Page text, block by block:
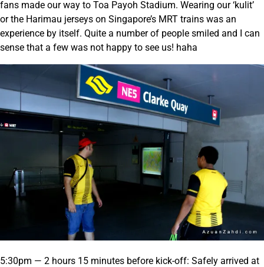
fans made our way to Toa Payoh Stadium. Wearing our ‘kulit’
or the Harimau jerseys on Singapore’s MRT trains was an
experience by itself. Quite a number of people smiled and I can
sense that a few was not happy to see us! haha
5:30pm — 2 hours 15 minutes before kick-off: Safely arrived at